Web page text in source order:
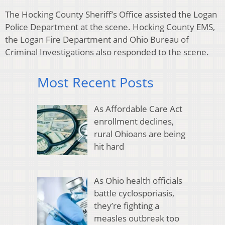
The Hocking County Sheriff’s Office assisted the Logan
Police Department at the scene. Hocking County EMS,
the Logan Fire Department and Ohio Bureau of
Criminal Investigations also responded to the scene.
Most Recent Posts
As Affordable Care Act
enrollment declines,
rural Ohioans are being
hit hard
As Ohio health officials
battle cyclosporiasis,
they’re fighting a
measles outbreak too